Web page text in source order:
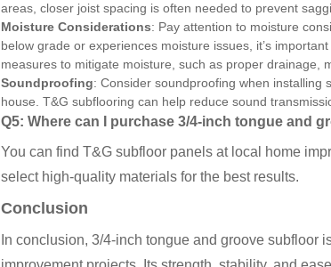
areas, closer joist spacing is often needed to prevent
Moisture Considerations: Pay attention to moisture
below grade or experiences moisture issues, it’s
measures to mitigate moisture, such as proper drainage,
Soundproofing: Consider soundproofing when installing
house. T&G subflooring can help reduce sound
Q5: Where can I purchase 3/4-inch tongue and
You can find T&G subfloor panels at local home
select high-quality materials for the best results.
Conclusion
In conclusion, 3/4-inch tongue and groove subfloor